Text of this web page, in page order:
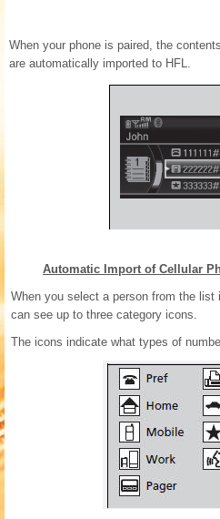
When your phone is paired, the
are automatically imported to HFL.
Automatic Import of Cellular
When you select a person from the list
can see up to three category icons.
The icons indicate what types of